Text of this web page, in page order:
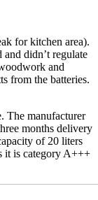
for kitchen area).
didn’t regulate
and
from the batteries.
The manufacturer
months delivery
of 20 liters
it is category A+++